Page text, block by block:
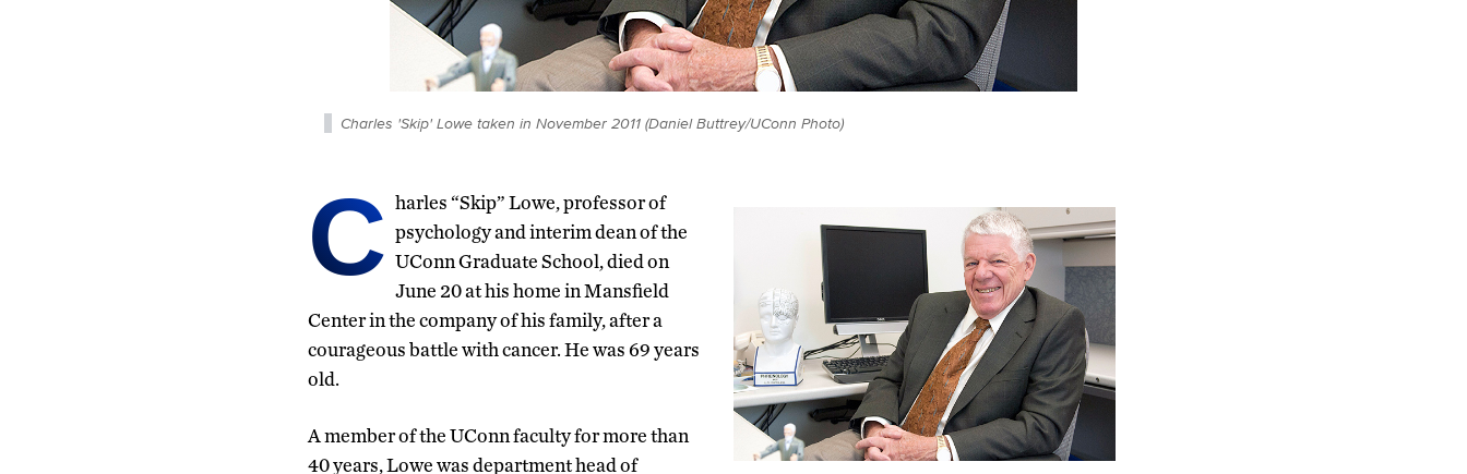
Charles 'Skip' Lowe taken in November 2011 (Daniel Buttrey/UConn Photo)
C harles “Skip” Lowe, professor of
psychology and interim dean of the
UConn Graduate School, died on
June 20 at his home in Mansfield
Center in the company of his family, after a
courageous battle with cancer. He was 69 years
old.
A member of the UConn faculty for more than
40 years, Lowe was department head of